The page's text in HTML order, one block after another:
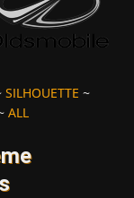
SILHOUETTE ~
ALL